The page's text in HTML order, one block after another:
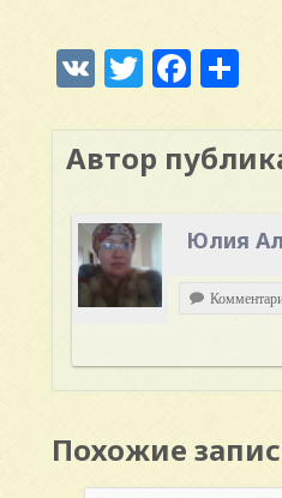
VK Twitter
Автор
Юлия
Похожие